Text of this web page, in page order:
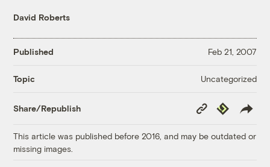
David Roberts
Published Feb 21, 2007
Topic Uncategorized
Share/Republish
Copy
Link
Republish
This article was published before 2016, and may be outdated or
missing images.